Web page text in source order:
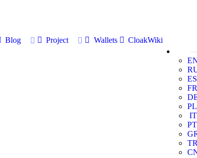
Blog Project Wallets
CloakWiki
ES
FR
PL
IT
PT